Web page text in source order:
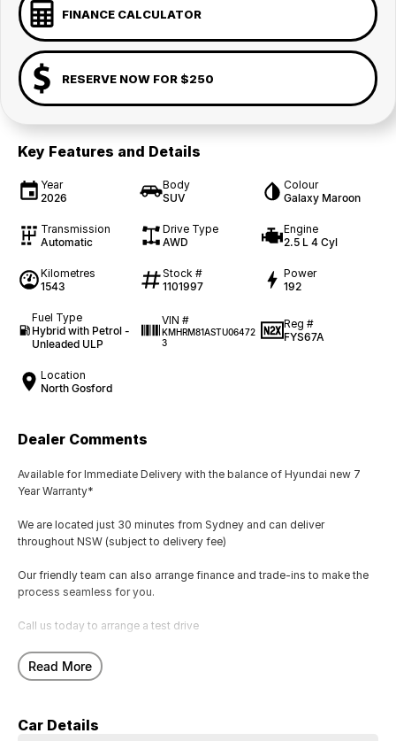
FINANCE CALCULATOR
RESERVE NOW FOR $250
Key Features and Details
Year
2026
Body
SUV
Colour
Galaxy Maroon
Transmission
Automatic
Drive Type
AWD
Engine
2.5 L 4 Cyl
Kilometres
1543
Stock #
1101997
Power
192
Fuel Type
Hybrid with Petrol -
Unleaded ULP
VIN #
KMHRM81ASTU06472
3
Reg #
FYS67A
Location
North Gosford
Dealer Comments
Available for Immediate Delivery with the balance of Hyundai new 7
Year Warranty*
We are located just 30 minutes from Sydney and can deliver
throughout NSW (subject to delivery fee)
Our friendly team can also arrange finance and trade-ins to make the
process seamless for you.
Call us today to arrange a test drive
Hyundai new 7 Year Warranty subject to servicing within Hyundai dealer
network
Read More
Car Details